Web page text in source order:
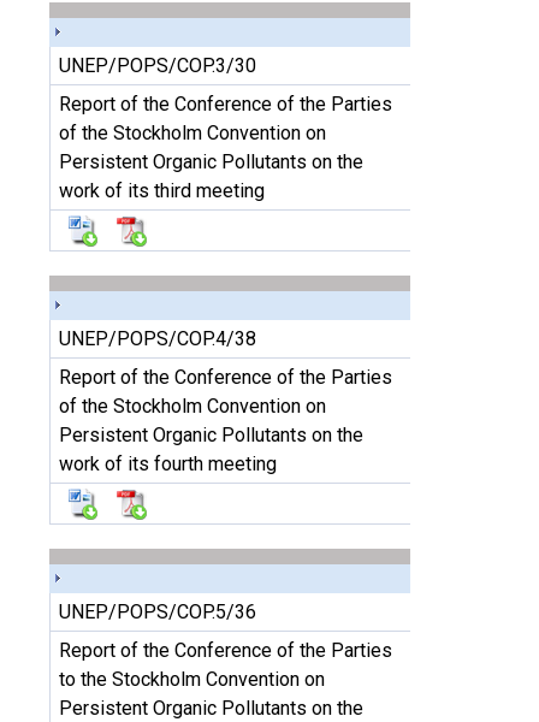
UNEP/POPS/COP.3/30
Report of the Conference of the Parties
of the Stockholm Convention on
Persistent Organic Pollutants on the
work of its third meeting
UNEP/POPS/COP.4/38
Report of the Conference of the Parties
of the Stockholm Convention on
Persistent Organic Pollutants on the
work of its fourth meeting
UNEP/POPS/COP.5/36
Report of the Conference of the Parties
to the Stockholm Convention on
Persistent Organic Pollutants on the